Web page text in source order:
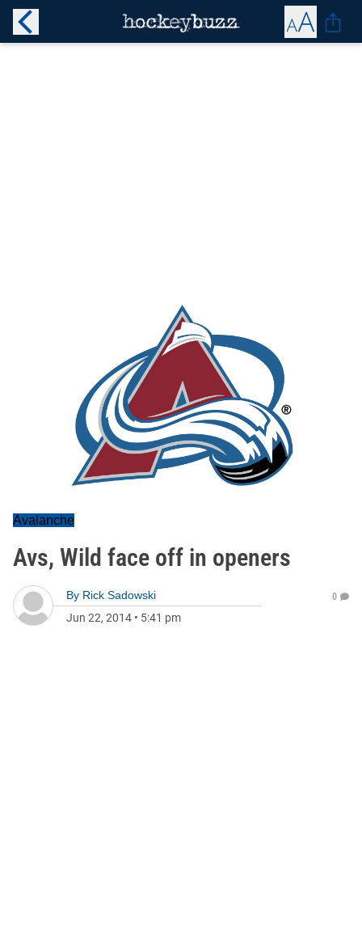
Avalanche
Avs, Wild face off in openers
By Rick Sadowski
Jun 22, 2014 • 5:41 pm
0